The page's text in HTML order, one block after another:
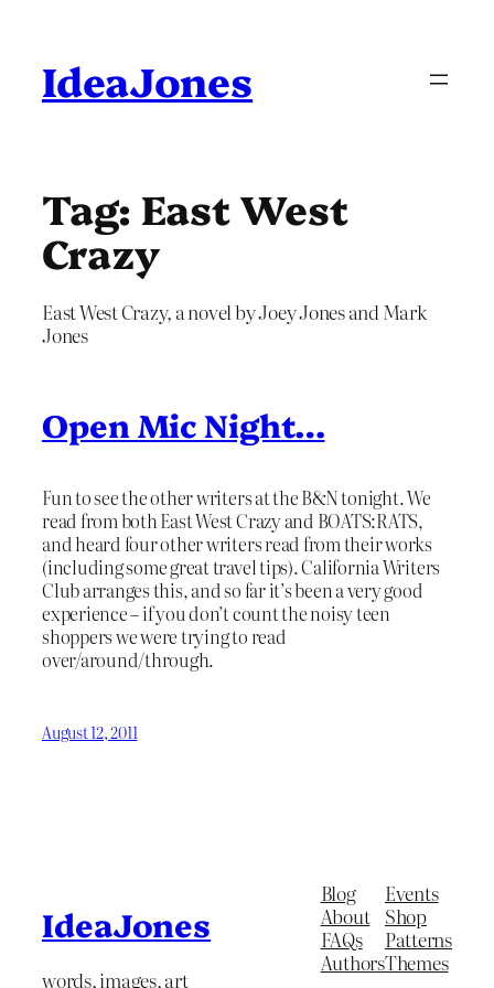
contentIdeaJones
Tag: East West
Crazy
East West Crazy, a novel by Joey Jones and Mark
Jones
Open Mic Night…
Fun to see the other writers at the B&N tonight. We
read from both East West Crazy and BOATS:RATS,
and heard four other writers read from their works
(including some great travel tips). California Writers
Club arranges this, and so far it’s been a very good
experience – if you don’t count the noisy teen
shoppers we were trying to read
over/around/through.
August 12, 2011
IdeaJones
words, images, art
Blog
About
FAQs
Authors
Events
Shop
Patterns
Themes